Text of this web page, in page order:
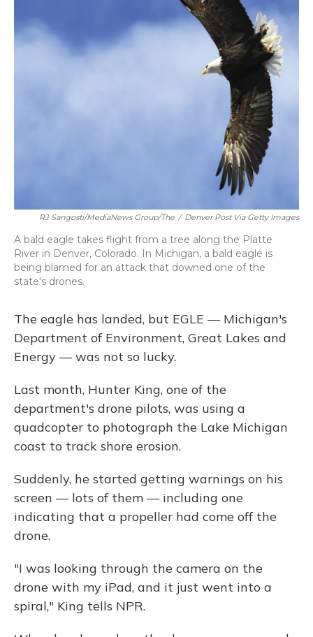
RJ Sangosti/MediaNews Group/The / Denver Post Via Getty Images
A bald eagle takes flight from a tree along the Platte
River in Denver, Colorado. In Michigan, a bald eagle is
being blamed for an attack that downed one of the
state's drones.
The eagle has landed, but EGLE — Michigan's
Department of Environment, Great Lakes and
Energy — was not so lucky.
Last month, Hunter King, one of the
department's drone pilots, was using a
quadcopter to photograph the Lake Michigan
coast to track shore erosion.
Suddenly, he started getting warnings on his
screen — lots of them — including one
indicating that a propeller had come off the
drone.
"I was looking through the camera on the
drone with my iPad, and it just went into a
spiral," King tells NPR.